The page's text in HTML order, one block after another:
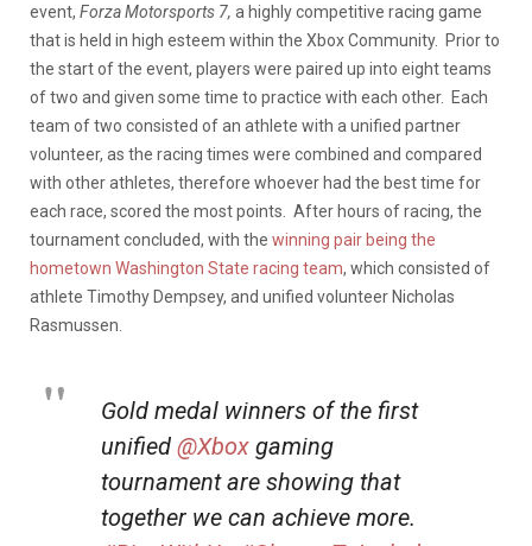
event, Forza Motorsports 7, a highly competitive racing game
that is held in high esteem within the Xbox Community. Prior to
the start of the event, players were paired up into eight teams
of two and given some time to practice with each other. Each
team of two consisted of an athlete with a unified partner
volunteer, as the racing times were combined and compared
with other athletes, therefore whoever had the best time for
each race, scored the most points. After hours of racing, the
tournament concluded, with the winning pair being the
hometown Washington State racing team, which consisted of
athlete Timothy Dempsey, and unified volunteer Nicholas
Rasmussen.
Gold medal winners of the first
unified @Xbox gaming
tournament are showing that
together we can achieve more.